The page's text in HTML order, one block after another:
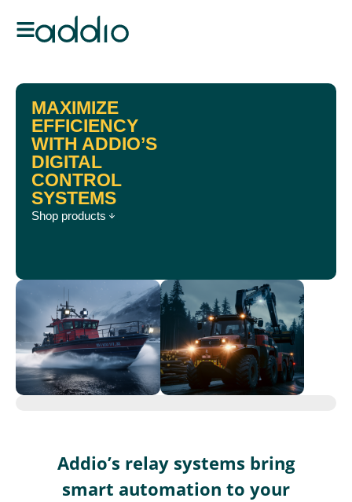
MAXIMIZE
EFFICIENCY
WITH ADDIO’S
DIGITAL
CONTROL
SYSTEMS
Shop products
Addio’s relay systems bring
smart automation to your